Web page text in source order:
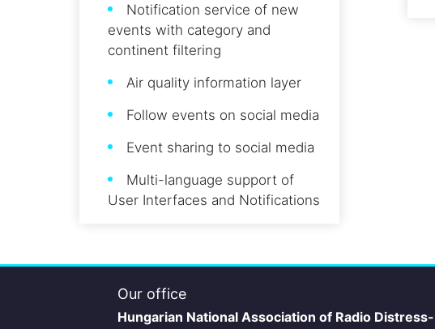
Notification service of new
events with category and
continent filtering
Air quality information layer
Follow events on social media
Event sharing to social media
Multi-language support of
User Interfaces and Notifications
Our office
Hungarian National Association of Radio Distress-